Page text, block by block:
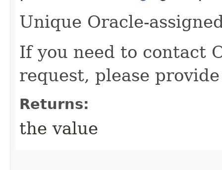
Unique Oracle-
If you need to contact
request, please
Returns:
the value